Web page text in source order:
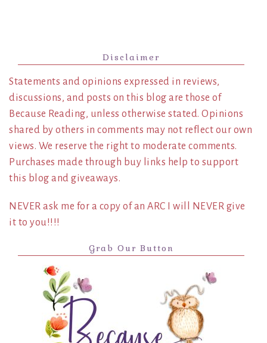
Disclaimer
Statements and opinions expressed in reviews,
discussions, and posts on this blog are those of
Because Reading, unless otherwise stated. Opinions
shared by others in comments may not reflect our own
views. We reserve the right to moderate comments.
Purchases made through buy links help to support
this blog and giveaways.
NEVER ask me for a copy of an ARC I will NEVER give
it to you!!!!
Grab Our Button